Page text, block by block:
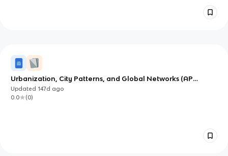
Urbanization, City Patterns, and Global Networks (AP
Human Geography Unit 6.1–6.3)
Updated147d ago
0.0
(0)